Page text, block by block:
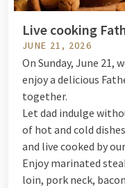
Live cooking
JUNE 21, 2026
On Sunday, June 21,
enjoy a delicious
together.
Let dad indulge
of hot and cold
and live cooked by
Enjoy marinated
loin, pork neck,